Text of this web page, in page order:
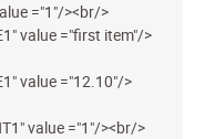
="1"/><br/>
value ="first item"/>
value ="12.10"/>
value ="1"/><br/>